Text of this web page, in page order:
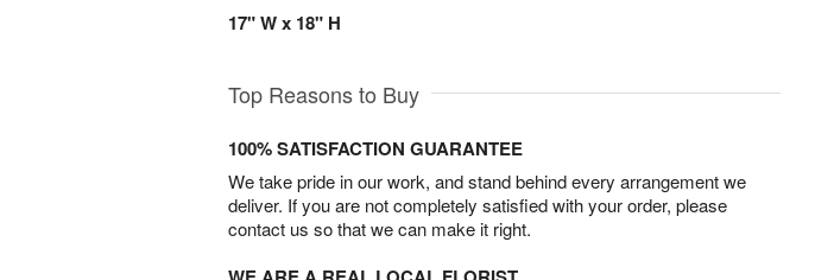
17" W x 18" H
Top Reasons to Buy
100% SATISFACTION GUARANTEE
We take pride in our work, and stand behind every arrangement we
deliver. If you are not completely satisfied with your order, please
contact us so that we can make it right.